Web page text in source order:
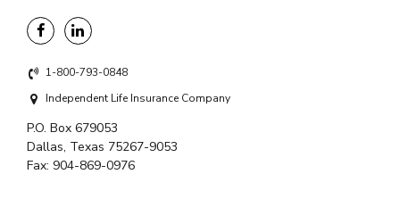
1-800-793-0848
Independent Life Insurance Company
P.O. Box 679053
Dallas, Texas 75267-9053
Fax: 904-869-0976